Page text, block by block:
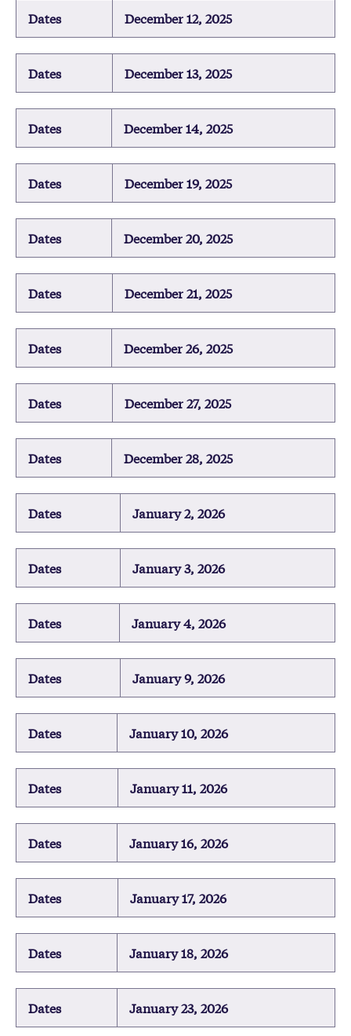
Dates December 12, 2025
Dates December 13, 2025
Dates December 14, 2025
Dates December 19, 2025
Dates December 20, 2025
Dates December 21, 2025
Dates December 26, 2025
Dates December 27, 2025
Dates December 28, 2025
Dates January 2, 2026
Dates January 3, 2026
Dates January 4, 2026
Dates January 9, 2026
Dates January 10, 2026
Dates January 11, 2026
Dates January 16, 2026
Dates January 17, 2026
Dates January 18, 2026
Dates January 23, 2026